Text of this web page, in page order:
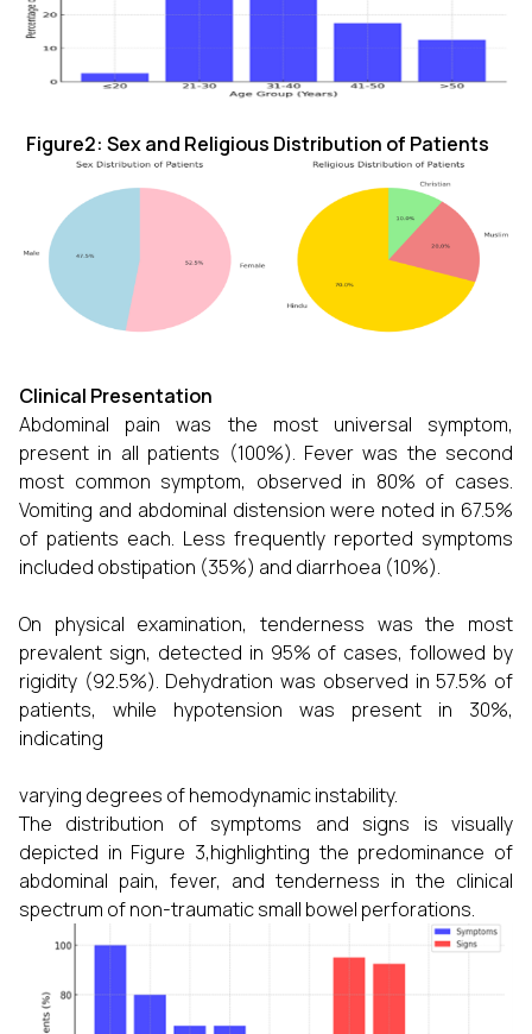
Figure2: Sex and Religious Distribution of Patients
Clinical Presentation
Abdominal pain was the most universal symptom,
present in all patients (100%). Fever was the second
most common symptom, observed in 80% of cases.
Vomiting and abdominal distension were noted in 67.5%
of patients each. Less frequently reported symptoms
included obstipation (35%) and diarrhoea (10%).
On physical examination, tenderness was the most
prevalent sign, detected in 95% of cases, followed by
rigidity (92.5%). Dehydration was observed in 57.5% of
patients, while hypotension was present in 30%,
indicating
varying degrees of hemodynamic instability.
The distribution of symptoms and signs is visually
depicted in Figure 3,highlighting the predominance of
abdominal pain, fever, and tenderness in the clinical
spectrum of non-traumatic small bowel perforations.